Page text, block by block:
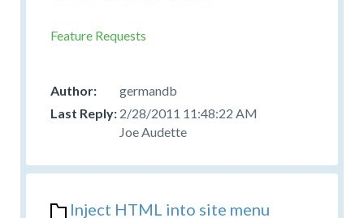
Feature Requests
germandb
2/28/2011 11:48:22 AM
Joe Audette
Inject HTML into site menu